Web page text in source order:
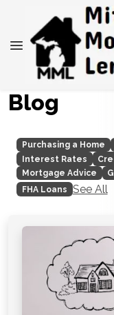
Blog
Purchasing a Home
Interest Rates
Mortgage Advice
FHA Loans
See All